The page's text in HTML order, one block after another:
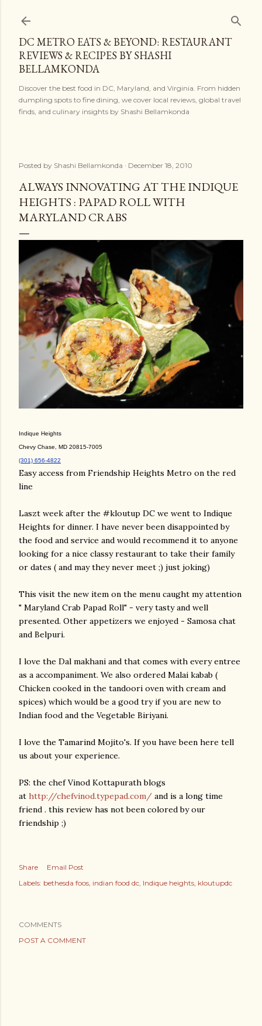
DC METRO EATS & BEYOND: RESTAURANT
REVIEWS & RECIPES BY SHASHI
BELLAMKONDA
Discover the best food in DC, Maryland, and Virginia. From hidden
dumpling spots to fine dining, we cover local reviews, global travel
finds, and culinary insights by Shashi Bellamkonda
Posted by Shashi Bellamkonda December 18, 2010
ALWAYS INNOVATING AT THE INDIQUE
HEIGHTS : PAPAD ROLL WITH
MARYLAND CRABS
Indique Heights
Chevy Chase, MD 20815-7005
(301) 656-4822
Easy access from Friendship Heights Metro on the red
line
Laszt week after the #kloutup DC we went to Indique
Heights for dinner. I have never been disappointed by
the food and service and would recommend it to anyone
looking for a nice classy restaurant to take their family
or dates ( and may they never meet ;) just joking)
This visit the new item on the menu caught my attention
" Maryland Crab Papad Roll" - very tasty and well
presented. Other appetizers we enjoyed - Samosa chat
and Belpuri.
I love the Dal makhani and that comes with every entree
as a accompaniment. We also ordered Malai kabab (
Chicken cooked in the tandoori oven with cream and
spices) which would be a good try if you are new to
Indian food and the Vegetable Biriyani.
I love the Tamarind Mojito's. If you have been here tell
us about your experience.
PS: the chef Vinod Kottapurath blogs
at http://chefvinod.typepad.com/ and is a long time
friend . this review has not been colored by our
friendship ;)
Share
Email Post
Labels: bethesda foos indian food dc Indique heights kloutupdc
COMMENTS
POST A COMMENT